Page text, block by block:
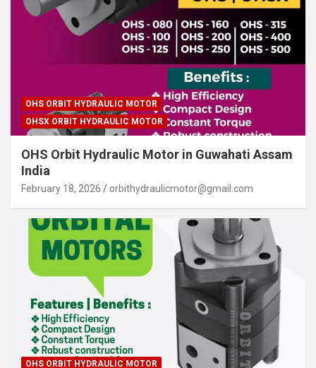
OHS ORBIT HYDRAULIC MOTOR
OHSX ORBIT HYDRAULIC MOTOR
OHS Orbit Hydraulic Motor in Guwahati Assam
India
February 18, 2026 orbithydraulicmotor@gmail.com
OHS ORBIT HYDRAULIC MOTOR